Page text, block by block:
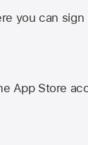
you can sign
App Store